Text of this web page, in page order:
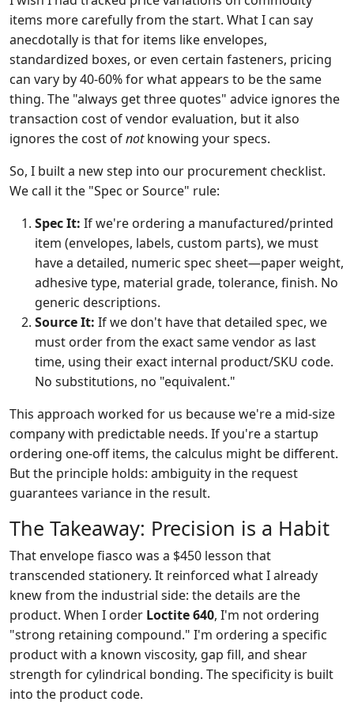
items more carefully from the start. What I can say
anecdotally is that for items like envelopes,
standardized boxes, or even certain fasteners, pricing
can vary by 40-60% for what appears to be the same
thing. The "always get three quotes" advice ignores the
transaction cost of vendor evaluation, but it also
ignores the cost ofnotknowing your specs.
So, I built a new step into our procurement checklist.
We call it the "Spec or Source" rule:
Spec It: If we're ordering a manufactured/printed
item (envelopes, labels, custom parts), we must
have a detailed, numeric spec sheet—paper weight,
adhesive type, material grade, tolerance, finish. No
generic descriptions.
Source It: If we don't have that detailed spec, we
must order from the exact same vendor as last
time, using their exact internal product/SKU code.
No substitutions, no "equivalent."
This approach worked for us because we're a mid-size
company with predictable needs. If you're a startup
ordering one-off items, the calculus might be different.
But the principle holds: ambiguity in the request
guarantees variance in the result.
The Takeaway: Precision is a Habit
That envelope fiasco was a $450 lesson that
transcended stationery. It reinforced what I already
knew from the industrial side: the details are the
product. When I order Loctite 640, I'm not ordering
"strong retaining compound." I'm ordering a specific
product with a known viscosity, gap fill, and shear
strength for cylindrical bonding. The specificity is built
into the product code.